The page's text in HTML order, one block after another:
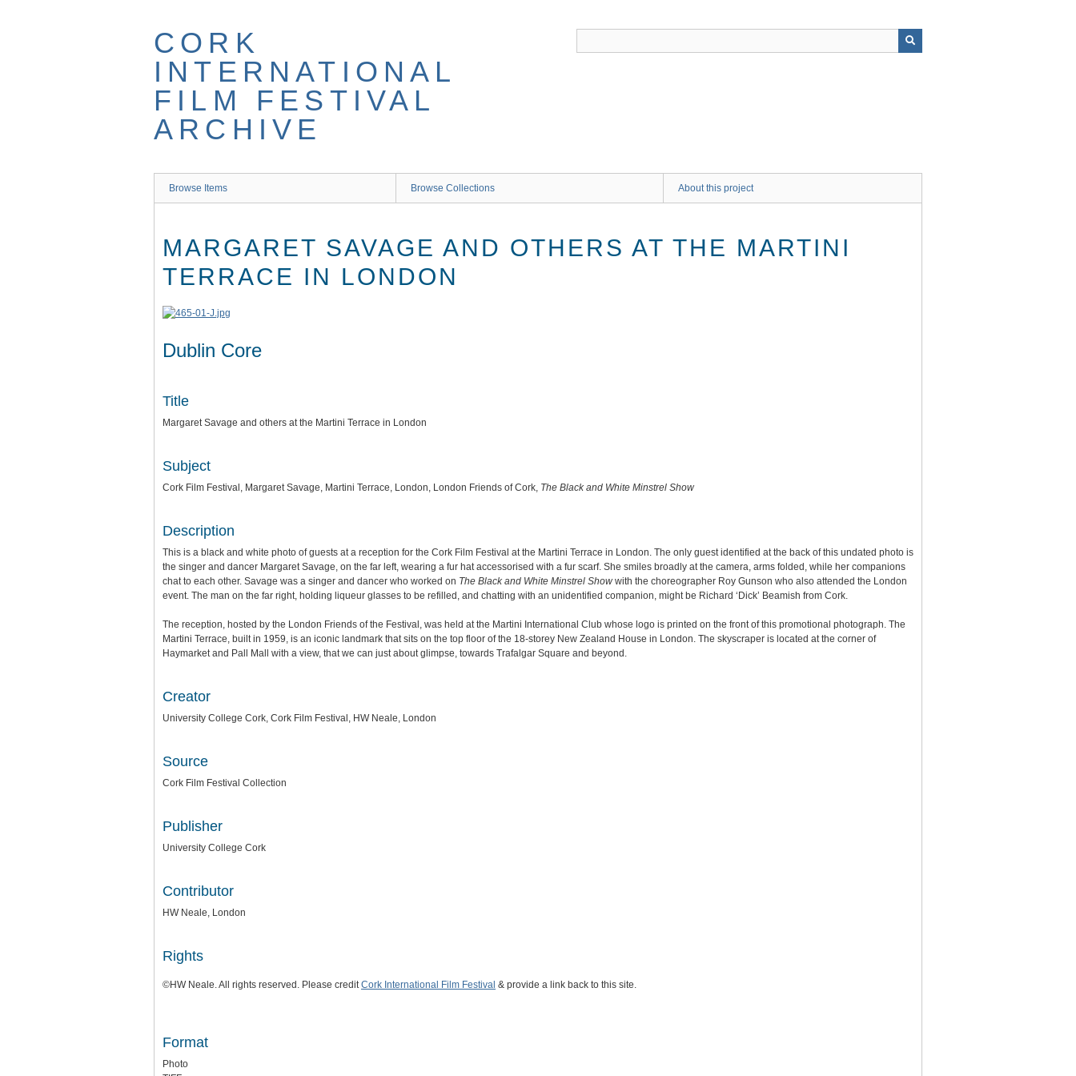
CORK
INTERNATIONAL
FILM FESTIVAL
ARCHIVE
Browse Items Browse Collections About this project
MARGARET SAVAGE AND OTHERS AT THE MARTINI
TERRACE IN LONDON
Dublin Core
Title
Margaret Savage and others at the Martini Terrace in London
Subject
Cork Film Festival, Margaret Savage, Martini Terrace, London, London Friends of Cork, The Black and White Minstrel Show
Description
This is a black and white photo of guests at a reception for the Cork Film Festival at the Martini Terrace in London. The only guest identified at the back of this undated photo is
the singer and dancer Margaret Savage, on the far left, wearing a fur hat accessorised with a fur scarf. She smiles broadly at the camera, arms folded, while her companions
chat to each other. Savage was a singer and dancer who worked on The Black and White Minstrel Show with the choreographer Roy Gunson who also attended the London
event. The man on the far right, holding liqueur glasses to be refilled, and chatting with an unidentified companion, might be Richard ‘Dick’ Beamish from Cork.
The reception, hosted by the London Friends of the Festival, was held at the Martini International Club whose logo is printed on the front of this promotional photograph. The
Martini Terrace, built in 1959, is an iconic landmark that sits on the top floor of the 18-storey New Zealand House in London. The skyscraper is located at the corner of
Haymarket and Pall Mall with a view, that we can just about glimpse, towards Trafalgar Square and beyond.
Creator
University College Cork, Cork Film Festival, HW Neale, London
Source
Cork Film Festival Collection
Publisher
University College Cork
Contributor
HW Neale, London
Rights
©HW Neale. All rights reserved. Please creditCork International Film Festival & provide a link back to this site.
Format
Photo